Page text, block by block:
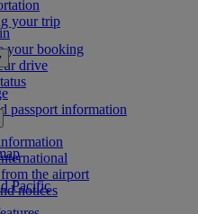
your trip
your booking
drive
passport information
the airport
notices
Pacific